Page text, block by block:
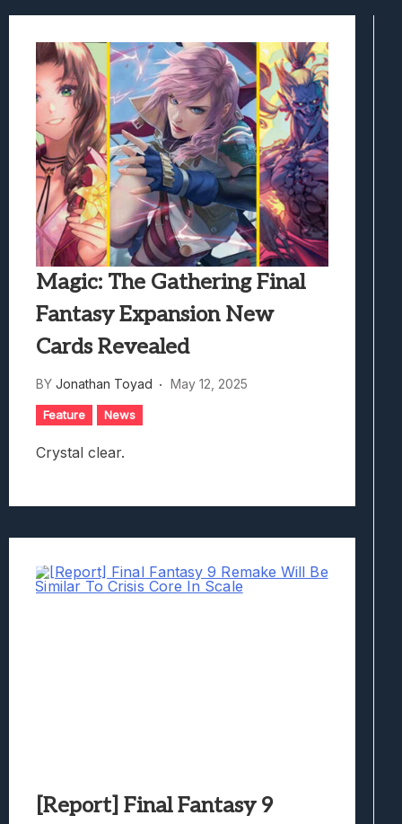
Marvel Tokon: Fighting Souls Review –
Samsung Galaxy Z Fold 8 Review:
Truck-Kun Is Supporting Me From
Avatar Legends: The Fighting Game
Magic: The Gathering Final
Fantasy Expansion New
Cards Revealed
BY Jonathan Toyad May 12, 2025
Feature News
Crystal clear.
[Report] Final Fantasy 9